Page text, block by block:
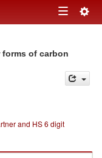
Toggle
of carbon
and HS 6 digit